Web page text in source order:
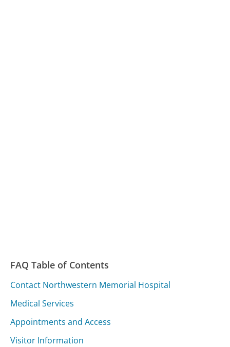
FAQ Table of Contents
Contact Northwestern Memorial Hospital
Medical Services
Appointments and Access
Visitor Information